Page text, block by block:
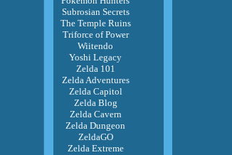
Subrosian Secrets
The Temple Ruins
Triforce of Power
Wiitendo
Yoshi Legacy
Zelda 101
Zelda Adventures
Zelda Capitol
Zelda Blog
Zelda Cavern
Zelda Dungeon
ZeldaGO
Zelda Extreme